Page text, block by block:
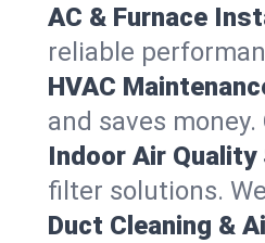
AC & Furnace
reliable
HVAC
and saves
Indoor Air Quality
filter solutions.
Duct Cleaning &